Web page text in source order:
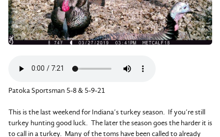
Patoka Sportsman 5-8 & 5-9-21
This is the last weekend for Indiana’s turkey season. If you’re still
turkey hunting good luck. The later the season goes the harder it is
to call in a turkey. Many of the toms have been called to already